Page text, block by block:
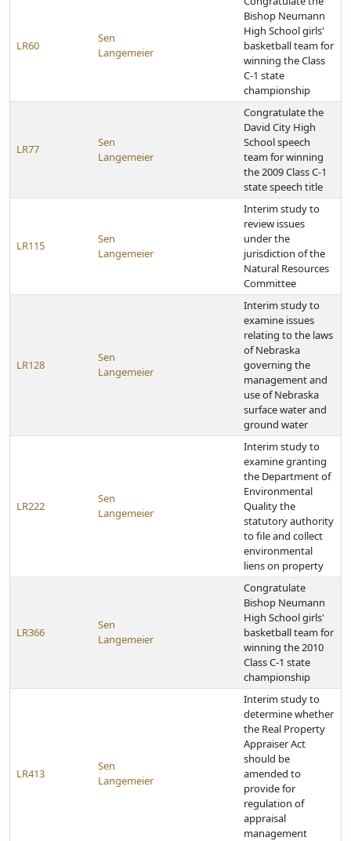
LR60
Sen
Langemeier
Bishop Neumann
High School girls'
basketball team for
winning the Class
C-1 state
championship
LR77
Sen
Langemeier
Congratulate the
David City High
School speech
team for winning
the 2009 Class C-1
state speech title
LR115
Sen
Langemeier
Interim study to
review issues
under the
jurisdiction of the
Natural Resources
Committee
LR128
Sen
Langemeier
Interim study to
examine issues
relating to the laws
of Nebraska
governing the
management and
use of Nebraska
surface water and
ground water
LR222
Sen
Langemeier
Interim study to
examine granting
the Department of
Environmental
Quality the
statutory authority
to file and collect
environmental
liens on property
LR366
Sen
Langemeier
Congratulate
Bishop Neumann
High School girls'
basketball team for
winning the 2010
Class C-1 state
championship
LR413
Sen
Langemeier
Interim study to
determine whether
the Real Property
Appraiser Act
should be
amended to
provide for
regulation of
appraisal
management